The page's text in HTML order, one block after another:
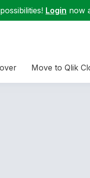
Login now
Move to Qlik